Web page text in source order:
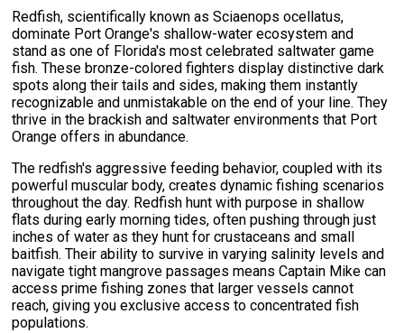
Redfish, scientifically known as Sciaenops ocellatus,
dominate Port Orange's shallow-water ecosystem and
stand as one of Florida's most celebrated saltwater game
fish. These bronze-colored fighters display distinctive dark
spots along their tails and sides, making them instantly
recognizable and unmistakable on the end of your line. They
thrive in the brackish and saltwater environments that Port
Orange offers in abundance.
The redfish's aggressive feeding behavior, coupled with its
powerful muscular body, creates dynamic fishing scenarios
throughout the day. Redfish hunt with purpose in shallow
flats during early morning tides, often pushing through just
inches of water as they hunt for crustaceans and small
baitfish. Their ability to survive in varying salinity levels and
navigate tight mangrove passages means Captain Mike can
access prime fishing zones that larger vessels cannot
reach, giving you exclusive access to concentrated fish
populations.